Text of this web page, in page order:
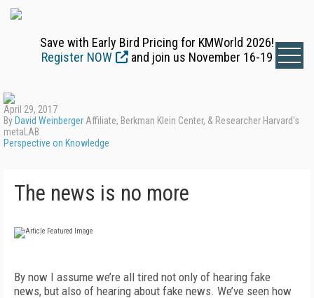
Save with Early Bird Pricing for KMWorld 2026!
Register NOW
and join us November 16-19
April 29, 2017
By David Weinberger Affiliate, Berkman Klein Center, & Researcher Harvard's
metaLAB
Perspective on Knowledge
The news is no more
By now I assume we’re all tired not only of hearing fake
news, but also of hearing about fake news. We’ve seen how